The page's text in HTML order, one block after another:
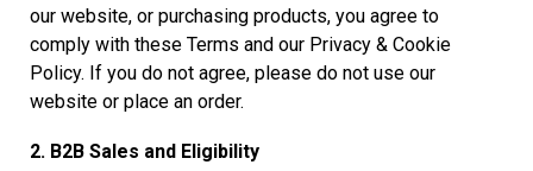
our website, or purchasing products, you agree to
comply with these Terms and our Privacy & Cookie
Policy. If you do not agree, please do not use our
website or place an order.
2. B2B Sales and Eligibility